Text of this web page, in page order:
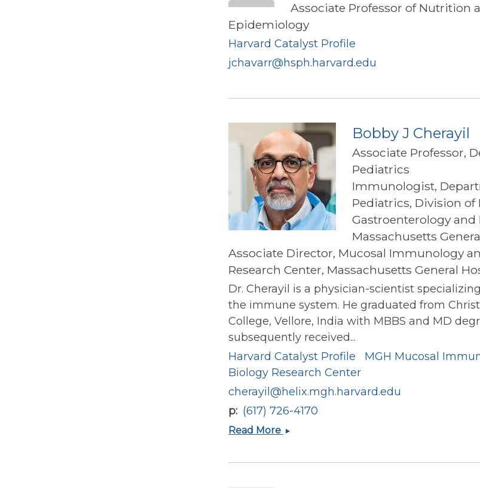
Associate Professor of Nutrition
Epidemiology
Harvard Catalyst Profile
jchavarr@hsph.harvard.edu
Bobby J Cherayil
Associate Professor,
Pediatrics
Immunologist,
Pediatrics, Division of
Gastroenterology
Massachusetts
Associate Director, Mucosal Immunology
Research Center, Massachusetts General
Dr. Cherayil is a physician-scientist
the immune system. He graduated from
College, Vellore, India with MBBS and MD
subsequently received...
Harvard Catalyst Profile
MGH Mucosal
Biology Research Center
cherayil@helix.mgh.harvard.edu
p (617) 726-4170
Read More Bobby